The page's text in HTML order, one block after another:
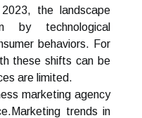
the landscape
by technological
behaviors. For
these shifts can be
are limited.
marketing agency
trends in